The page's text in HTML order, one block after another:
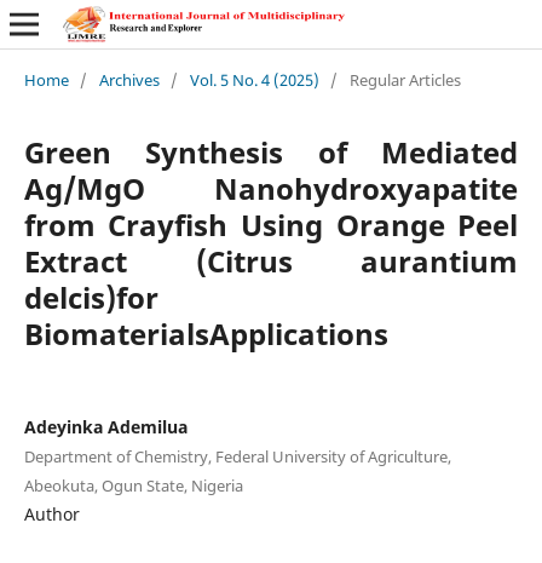
Home / Archives / Vol. 5 No. 4 (2025) / Regular Articles
Green Synthesis of Mediated
Ag/MgO Nanohydroxyapatite
from Crayfish Using Orange Peel
Extract (Citrus aurantium
delcis)for
BiomaterialsApplications
Adeyinka Ademilua
Department of Chemistry, Federal University of Agriculture,
Abeokuta, Ogun State, Nigeria
Author